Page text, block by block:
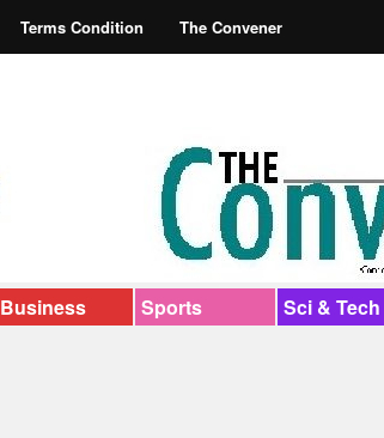
Terms Condition The Convener
Business Sports Sci & Tech